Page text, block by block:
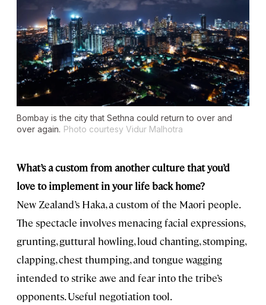
Bombay is the city that Sethna could return to over and
over again. Photo courtesy Vidur Malhotra
What’s a custom from another culture that you’d
love to implement in your life back home?
New Zealand’s Haka, a custom of the Maori people.
The spectacle involves menacing facial expressions,
grunting, guttural howling, loud chanting, stomping,
clapping, chest thumping, and tongue wagging
intended to strike awe and fear into the tribe’s
opponents. Useful negotiation tool.